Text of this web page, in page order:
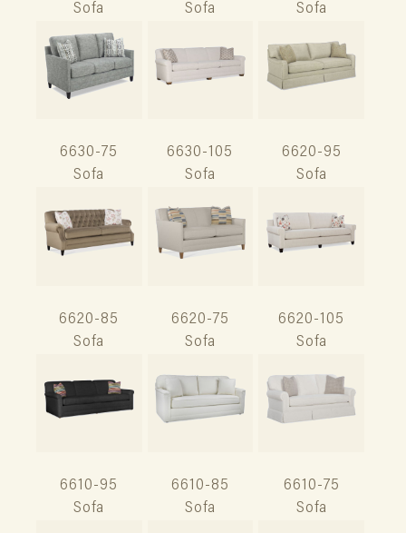
Sofa
Sofa
Sofa
6630-75
Sofa
6630-105
Sofa
6620-95
Sofa
6620-85
Sofa
6620-75
Sofa
6620-105
Sofa
6610-95
Sofa
6610-85
Sofa
6610-75
Sofa